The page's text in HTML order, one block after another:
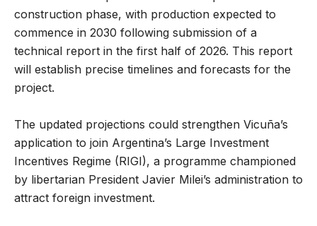
construction phase, with production expected to
commence in 2030 following submission of a
technical report in the first half of 2026. This report
will establish precise timelines and forecasts for the
project.
The updated projections could strengthen Vicuña’s
application to join Argentina’s Large Investment
Incentives Regime (RIGI), a programme championed
by libertarian President Javier Milei’s administration to
attract foreign investment.